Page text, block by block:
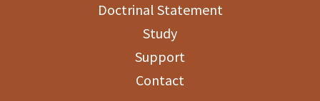
Doctrinal Statement
Study
Support
Contact